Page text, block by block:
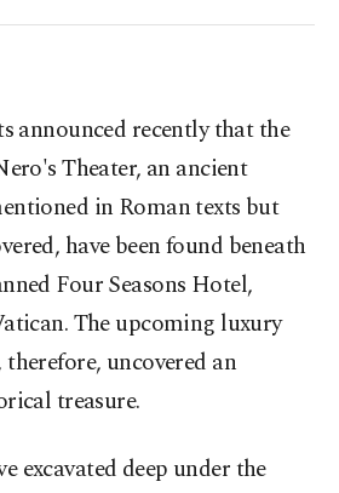
announced recently that the
Theater, an ancient
in Roman texts but
have been found beneath
Four Seasons Hotel,
The upcoming luxury
uncovered an
treasure.
excavated deep under the